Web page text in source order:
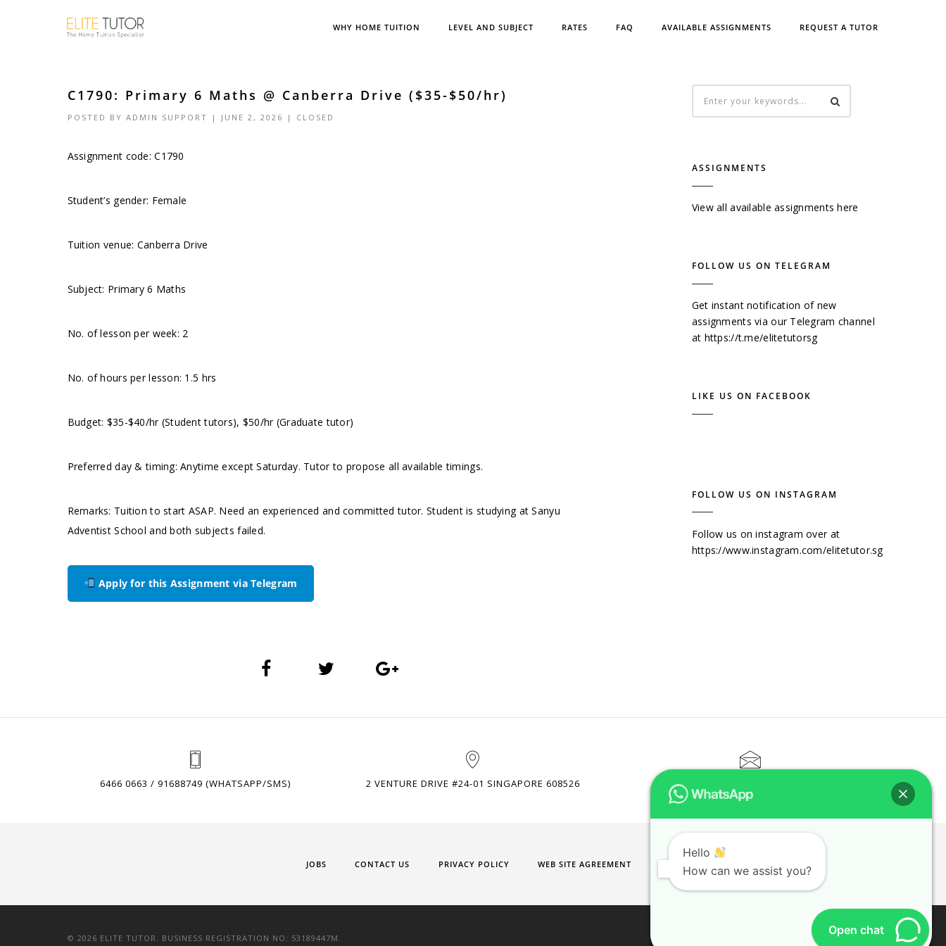
WHY HOME TUITION LEVEL AND SUBJECT RATES FAQ AVAILABLE ASSIGNMENTS REQUEST A TUTOR
C1790: Primary 6 Maths @ Canberra Drive ($35-$50/hr)
POSTED BY ADMIN SUPPORT | JUNE 2, 2026 | CLOSED
Assignment code: C1790
Student’s gender: Female
Tuition venue: Canberra Drive
Subject: Primary 6 Maths
No. of lesson per week: 2
No. of hours per lesson: 1.5 hrs
Budget: $35-$40/hr (Student tutors), $50/hr (Graduate tutor)
Preferred day & timing: Anytime except Saturday. Tutor to propose all available timings.
Remarks: Tuition to start ASAP. Need an experienced and committed tutor. Student is studying at Sanyu
Adventist School and both subjects failed.
Apply for this Assignment via Telegram
ASSIGNMENTS
View all available assignments here
FOLLOW US ON TELEGRAM
Get instant notification of new
assignments via our Telegram channel
at https://t.me/elitetutorsg
LIKE US ON FACEBOOK
FOLLOW US ON INSTAGRAM
Follow us on instagram over at
https://www.instagram.com/elitetutor.sg
6466 0663 / 91688749 (WHATSAPP/SMS) 2 VENTURE DRIVE #24-01 SINGAPORE 608526
JOBS CONTACT US PRIVACY POLICY WEB SITE AGREEMENT
© 2026 ELITE TUTOR. BUSINESS REGISTRATION NO: 53189447M.
Hello
How can we assist you?
Open chat